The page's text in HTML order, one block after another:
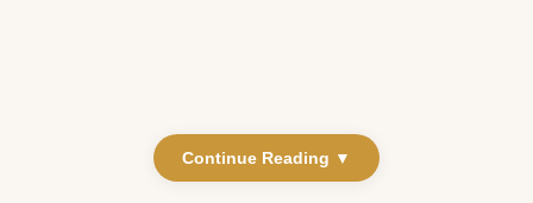
Continue Reading ▼